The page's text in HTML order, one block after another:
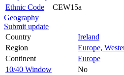
Ethnic Code
CEW15a
Geography
Submit update
Country
Ireland
Region
Europe,
Continent
Europe
10/40 Window
No